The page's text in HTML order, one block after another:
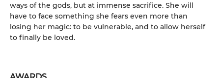
ways of the gods, but at immense sacrifice. She will
have to face something she fears even more than
losing her magic: to be vulnerable, and to allow herself
to finally be loved.